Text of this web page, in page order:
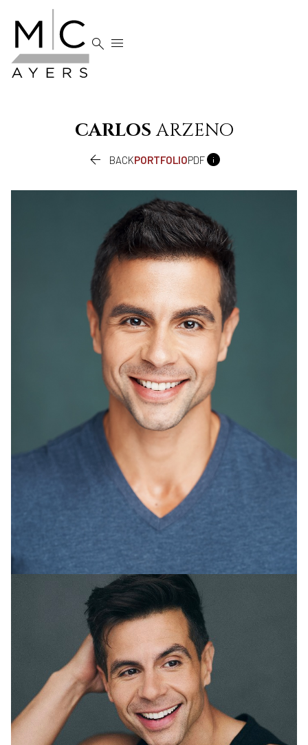
 
CARLOS ARZENO
 BACKPORTFOLIOPDF